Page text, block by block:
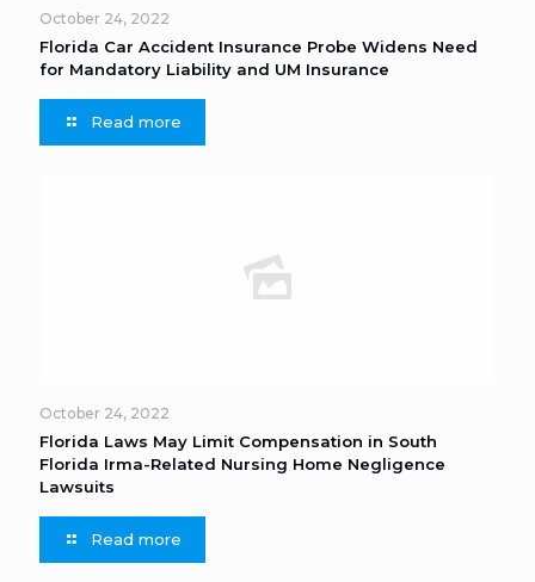
October 24, 2022
Florida Car Accident Insurance Probe Widens Need
for Mandatory Liability and UM Insurance
Read more
October 24, 2022
Florida Laws May Limit Compensation in South
Florida Irma-Related Nursing Home Negligence
Lawsuits
Read more